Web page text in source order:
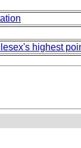
highest